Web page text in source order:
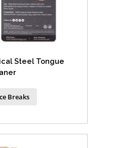
Steel Tongue
Breaks